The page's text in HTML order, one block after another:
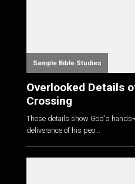
Sample Bible Studies
Overlooked Details
Crossing
These details show God's
deliverance of his peo...